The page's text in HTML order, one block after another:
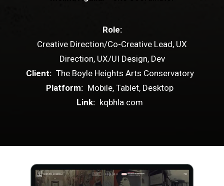
Role:
Creative Direction/Co-Creative Lead, UX
Direction, UX/UI Design, Dev
Client: The Boyle Heights Arts Conservatory
Platform: Mobile, Tablet, Desktop
Link: kqbhla.com